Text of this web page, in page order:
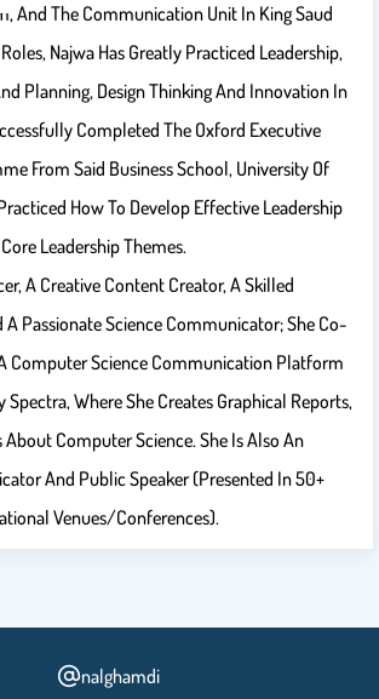
And The Communication Unit In King Saud
Najwa Has Greatly Practiced Leadership,
Planning, Design Thinking And Innovation In
Completed The Oxford Executive
From Said Business School, University Of
How To Develop Effective Leadership
Leadership Themes.
A Creative Content Creator, A Skilled
A Passionate Science Communicator; She Co-
Computer Science Communication Platform
Where She Creates ​graphical Reports,​
Computer Science. She Is Also An
And Public Speaker (presented In 50+
Venues/conferences).
nalghamdi